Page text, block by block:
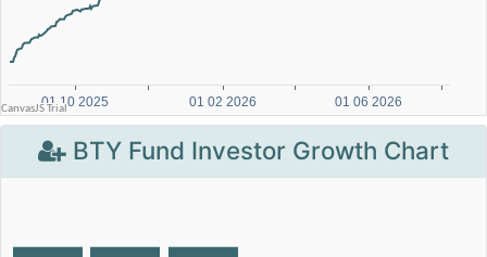
BTY Fund Investor Growth Chart